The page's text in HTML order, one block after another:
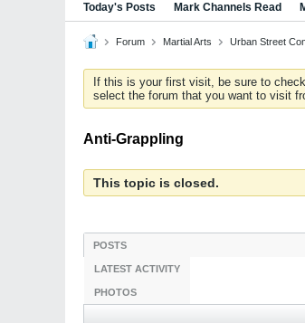
Today's Posts Mark Channels Read
Forum Martial Arts Urban Street
If this is your first visit, be sure to
select the forum that you want to visit
Anti-Grappling
This topic is closed.
POSTS
LATEST ACTIVITY
PHOTOS